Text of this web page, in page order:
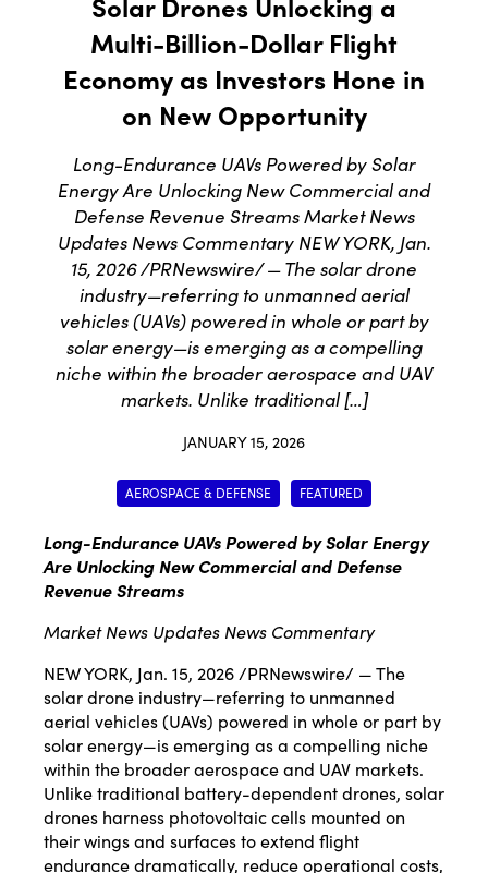
Multi-Billion-Dollar Flight
Economy as Investors Hone in
on New Opportunity
Long-Endurance UAVs Powered by Solar
Energy Are Unlocking New Commercial and
Defense Revenue Streams Market News
Updates News Commentary NEW YORK, Jan.
15, 2026 /PRNewswire/ — The solar drone
industry—referring to unmanned aerial
vehicles (UAVs) powered in whole or part by
solar energy—is emerging as a compelling
niche within the broader aerospace and UAV
markets. Unlike traditional […]
JANUARY 15, 2026
AEROSPACE & DEFENSE FEATURED
Long-Endurance UAVs Powered by Solar Energy
Are Unlocking New Commercial and Defense
Revenue Streams
Market News Updates News Commentary
NEW YORK, Jan. 15, 2026 /PRNewswire/ — The
solar drone industry—referring to unmanned
aerial vehicles (UAVs) powered in whole or part by
solar energy—is emerging as a compelling niche
within the broader aerospace and UAV markets.
Unlike traditional battery-dependent drones, solar
drones harness photovoltaic cells mounted on
their wings and surfaces to extend flight
endurance dramatically, reduce operational costs,